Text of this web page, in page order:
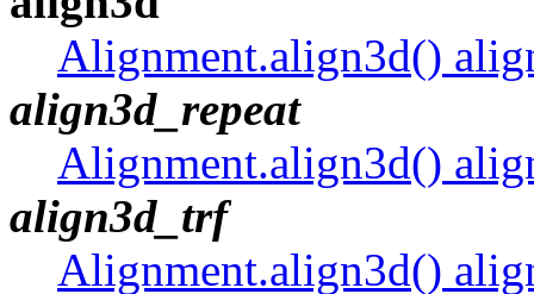
Alignment.align3d()
align3d_repeat
Alignment.align3d()
align3d_trf
Alignment.align3d()